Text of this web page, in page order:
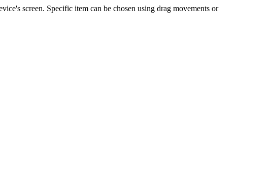
screen. Specific item can be chosen using drag movements or